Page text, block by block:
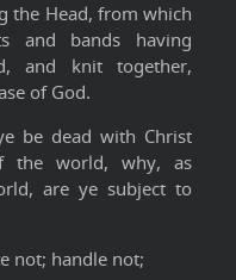
the Head, from which
and bands having
and knit together,
of God.
be dead with Christ
the world, why, as
are ye subject to
not; handle not;